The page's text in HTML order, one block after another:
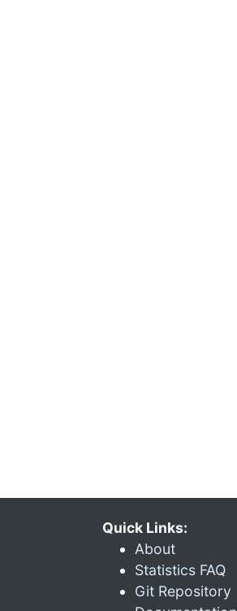
Quick Links:
About
Statistics FAQ
Git Repository